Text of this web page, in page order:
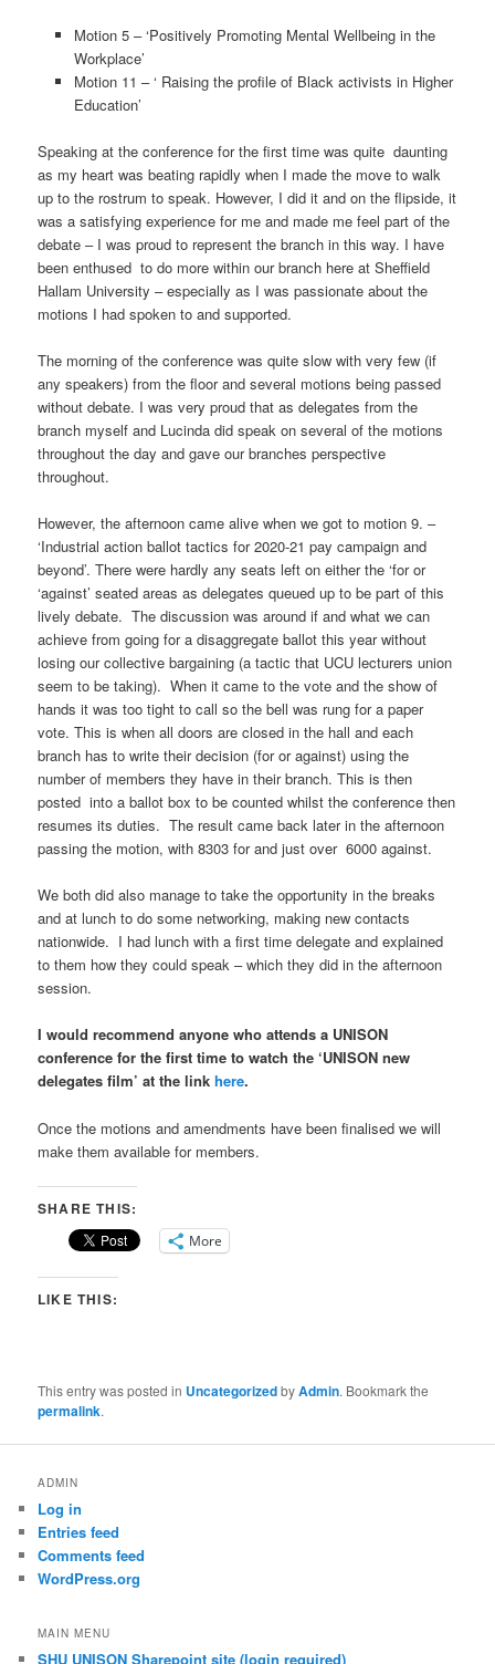
Motion 5 – ‘Positively Promoting Mental Wellbeing in the
Workplace’
Motion 11 – ‘ Raising the profile of Black activists in Higher
Education’
Speaking at the conference for the first time was quite daunting
as my heart was beating rapidly when I made the move to walk
up to the rostrum to speak. However, I did it and on the flipside, it
was a satisfying experience for me and made me feel part of the
debate – I was proud to represent the branch in this way. I have
been enthused to do more within our branch here at Sheffield
Hallam University – especially as I was passionate about the
motions I had spoken to and supported.
The morning of the conference was quite slow with very few (if
any speakers) from the floor and several motions being passed
without debate. I was very proud that as delegates from the
branch myself and Lucinda did speak on several of the motions
throughout the day and gave our branches perspective
throughout.
However, the afternoon came alive when we got to motion 9. –
‘Industrial action ballot tactics for 2020-21 pay campaign and
beyond’. There were hardly any seats left on either the ‘for or
‘against’ seated areas as delegates queued up to be part of this
lively debate. The discussion was around if and what we can
achieve from going for a disaggregate ballot this year without
losing our collective bargaining (a tactic that UCU lecturers union
seem to be taking). When it came to the vote and the show of
hands it was too tight to call so the bell was rung for a paper
vote. This is when all doors are closed in the hall and each
branch has to write their decision (for or against) using the
number of members they have in their branch. This is then
posted into a ballot box to be counted whilst the conference then
resumes its duties. The result came back later in the afternoon
passing the motion, with 8303 for and just over 6000 against.
We both did also manage to take the opportunity in the breaks
and at lunch to do some networking, making new contacts
nationwide. I had lunch with a first time delegate and explained
to them how they could speak – which they did in the afternoon
session.
I would recommend anyone who attends a UNISON
conference for the first time to watch the ‘UNISON new
delegates film’ at the link here.
Once the motions and amendments have been finalised we will
make them available for members.
SHARE THIS:
More
LIKE THIS:
This entry was posted in UncategorizedbyAdmin. Bookmark the
permalink.
ADMIN
Log in
Entries feed
Comments feed
WordPress.org
MAIN MENU
SHU UNISON Sharepoint site (login required)